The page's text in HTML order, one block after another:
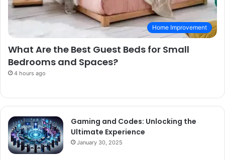
Home Improvement
What Are the Best Guest Beds for Small
Bedrooms and Spaces?
4 hours ago
Gaming and Codes: Unlocking the
Ultimate Experience
January 30, 2025